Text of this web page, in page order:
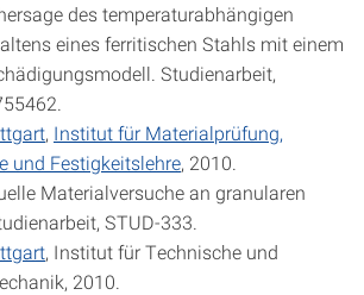
des temperaturabhängigen
eines ferritischen Stahls mit einem
Studienarbeit,
, Institut für Materialprüfung,
und Festigkeitslehre, 2010.
Materialversuche an granularen
STUD-333.
, Institut für Technische und
2010.